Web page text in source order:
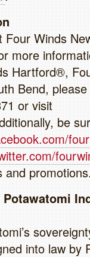
Winds
more
Hartford®,
Bend,
or visit
be
and
into law by